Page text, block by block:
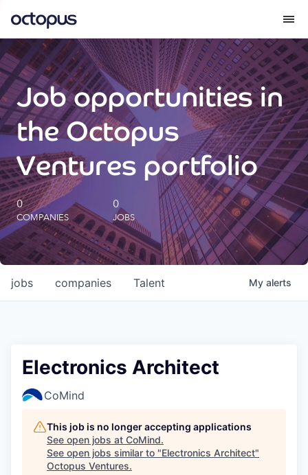
What we do
How we do it
Our impact
Future Generations Reports
Octopus Giving
Careers
Job opportunities in
the Octopus
Ventures portfolio
0
COMPANIES
0
JOBS
jobs companies Talent My alerts
Electronics Architect
CoMind
This job is no longer accepting applications
See open jobs at CoMind.
See open jobs similar to "Electronics Architect"
Octopus Ventures.